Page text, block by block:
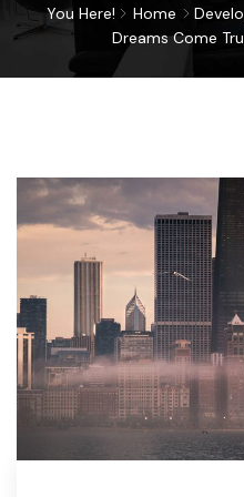
You Here! Home
Dreams Come